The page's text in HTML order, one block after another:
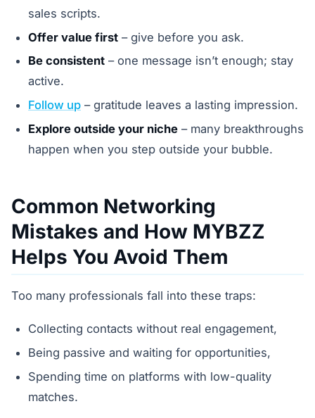
sales scripts.
Offer value first – give before you ask.
Be consistent – one message isn’t enough; stay
active.
Follow up – gratitude leaves a lasting impression.
Explore outside your niche – many breakthroughs
happen when you step outside your bubble.
Common Networking
Mistakes and How MYBZZ
Helps You Avoid Them
Too many professionals fall into these traps:
Collecting contacts without real engagement,
Being passive and waiting for opportunities,
Spending time on platforms with low-quality
matches.